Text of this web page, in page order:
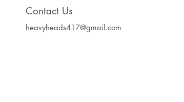
Contact Us
heavyheads417@gmail.com